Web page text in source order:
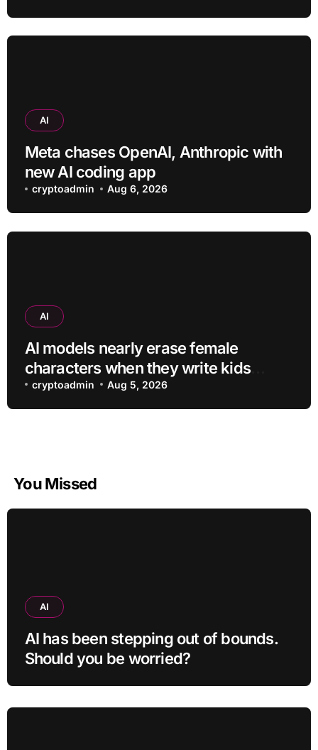
AI
Meta chases OpenAI, Anthropic with
new AI coding app
cryptoadmin Aug 6, 2026
AI
AI models nearly erase female
characters when they write kids
stories about animals
cryptoadmin Aug 5, 2026
You Missed
AI
AI has been stepping out of bounds.
Should you be worried?